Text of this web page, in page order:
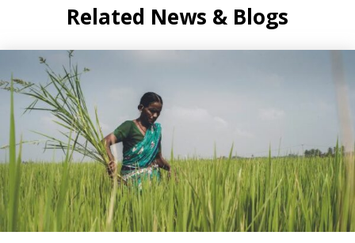
Related News & Blogs